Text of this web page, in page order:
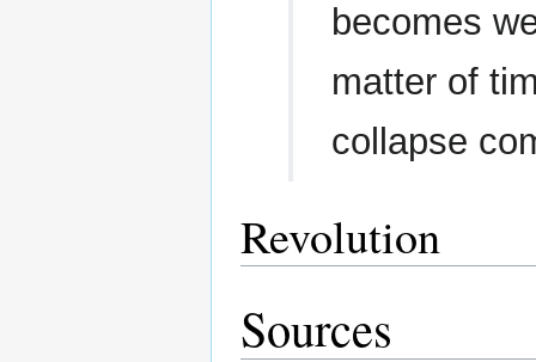
becomes
matter of
collapse
Revolution
Sources